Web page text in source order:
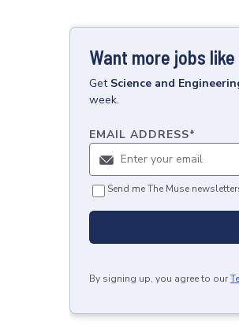
Want more jobs
Get Science and
week.
EMAIL ADDRESS*
Send me The Muse
By signing up, you agree to our